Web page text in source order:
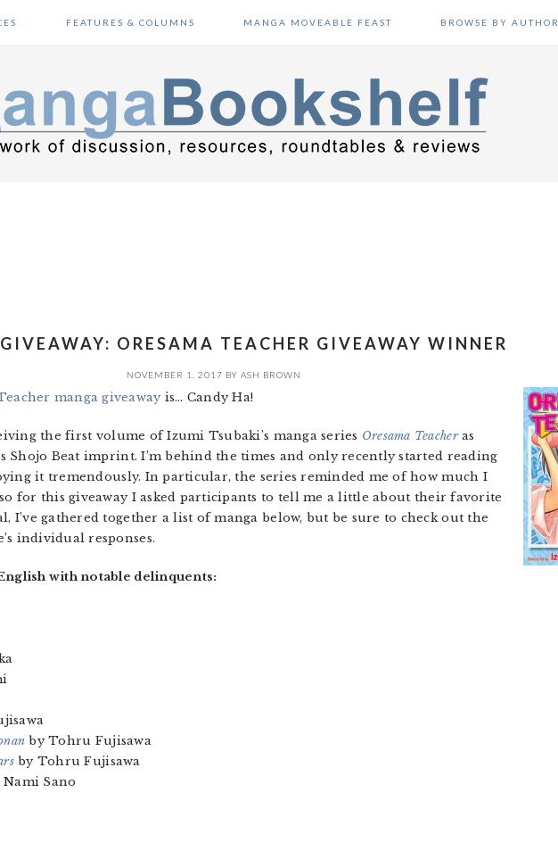
FEATURES & COLUMNS MANGA MOVEABLE FEAST BROWSE BY AUTHOR
ORESAMA TEACHER GIVEAWAY WINNER
NOVEMBER 1, 2017 BY ASH BROWN
manga giveaway is… Candy Ha!
the first volume of Izumi Tsubaki’s manga series Oresama Teacheras
Shojo Beat imprint. I’m behind the times and only recently started reading
it tremendously. In particular, the series reminded me of how much I
for this giveaway I asked participants to tell me a little about their favorite
I’ve gathered together a list of manga below, but be sure to check out the
individual responses.
with notable delinquents:
by Tohru Fujisawa
by Tohru Fujisawa
Nami Sano